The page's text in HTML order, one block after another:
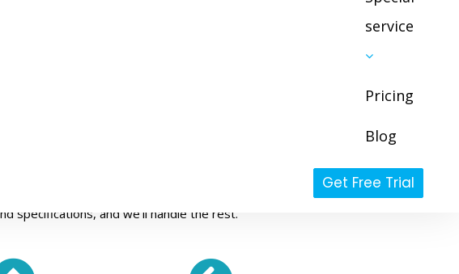
service
Pricing
Blog
Get Free Trial
specifications, and we'll handle the rest.